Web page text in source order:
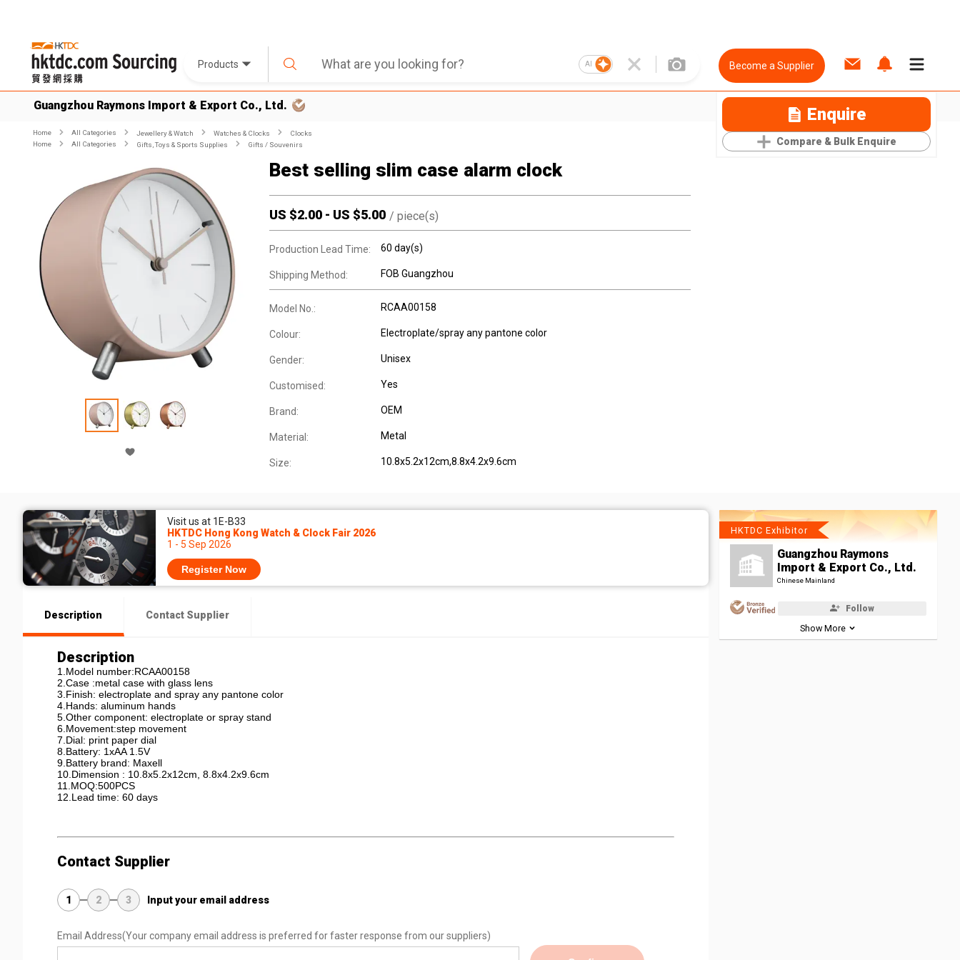
Products AI Become a Supplier
Guangzhou Raymons Import & Export Co., Ltd. Enquire
Compare & Bulk Enquire
Home All Categories Jewellery & Watch Watches & Clocks
Clocks
Home
All Categories Gifts, Toys & Sports Supplies Gifts / Souvenirs
Best selling slim case alarm clock
US $2.00 - US $5.00 / piece(s)
Production Lead Time: 60 day(s)
Shipping Method: FOB Guangzhou
Model No.: RCAA00158
Colour: Electroplate/spray any pantone color
Gender: Unisex
Customised: Yes
Brand: OEM
Material: Metal
Size: 10.8x5.2x12cm,8.8x4.2x9.6cm
Visit us at 1E-B33
HKTDC Hong Kong Watch & Clock Fair 2026
1 - 5 Sep 2026
Register Now
Description Contact Supplier
Description
1.Model number:RCAA00158
2.Case :metal case with glass lens
3.Finish: electroplate and spray any pantone color
4.Hands: aluminum hands
5.Other component: electroplate or spray stand
6.Movement:step movement
7.Dial: print paper dial
8.Battery: 1xAA 1.5V
9.Battery brand: Maxell
10.Dimension : 10.8x5.2x12cm, 8.8x4.2x9.6cm
11.MOQ:500PCS
12.Lead time: 60 days
Contact Supplier
1 2 3 Input your email address
Email Address(Your company email address is preferred for faster response from our suppliers)
HKTDC Exhibitor
Guangzhou Raymons
Import & Export Co., Ltd.
Chinese Mainland
Follow
Show More